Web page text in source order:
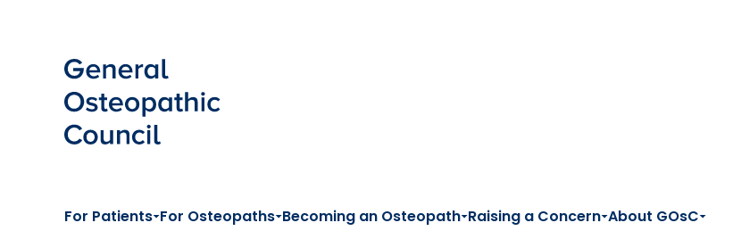
For Patients For Osteopaths Becoming an Osteopath Raising a Concern About GOsC